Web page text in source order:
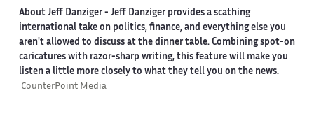
About Jeff Danziger- Jeff Danziger provides a scathing
international take on politics, finance, and everything else you
aren't allowed to discuss at the dinner table. Combining spot-on
caricatures with razor-sharp writing, this feature will make you
listen a little more closely to what they tell you on the news.
CounterPoint Media